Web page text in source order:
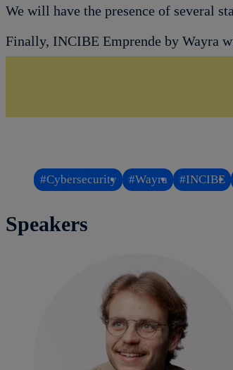
We will have the presence of several
Finally, INCIBE Emprende by Wayra
#Cybersecurity #Wayra #INCIBE
Speakers